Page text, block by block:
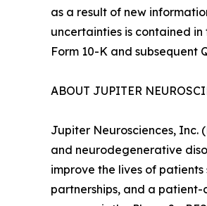
as a result of new
uncertainties is contained in
Form 10-K and subsequent
ABOUT JUPITER
Jupiter Neurosciences,
and neurodegenerative
improve the lives of
partnerships, and a